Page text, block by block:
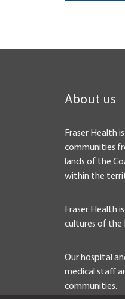
About us
Fraser Health
communities
lands of the
within the
Fraser Health
cultures of the
Our hospital
medical staff
communities.